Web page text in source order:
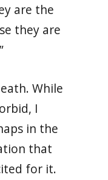
are the
they are
While
I
in the
that
for it.